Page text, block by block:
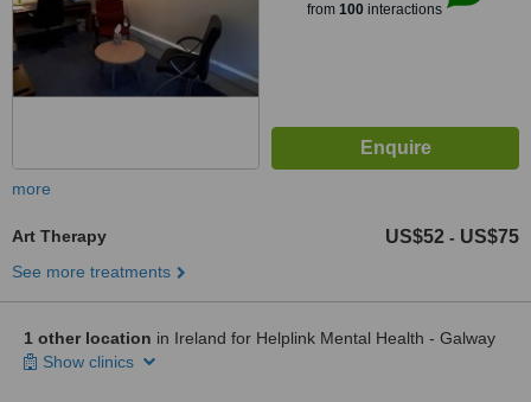
from 100interactions
more
Art Therapy US$52 - US$75
See more treatments
1 other location in Ireland for Helplink Mental Health - Galway
Show clinics